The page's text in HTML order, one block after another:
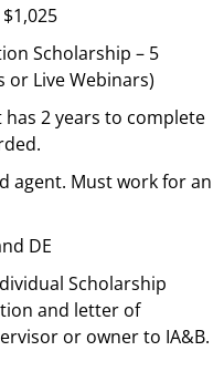
Scholarship – 5
or Live Webinars)
2 years to complete
agent. Must work for an
DE
Scholarship
and letter of
or owner to IA&B.